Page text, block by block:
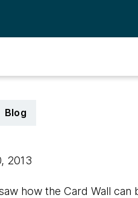
Blog
2013
how the Card Wall can